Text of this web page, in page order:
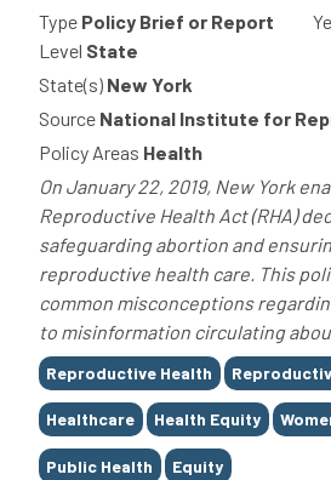
Type Policy Brief or Report
Level State
State(s) New York
Source National Institute for
Policy Areas Health
On January 22, 2019, New York
Reproductive Health Act (RHA)
safeguarding abortion and
reproductive health care. This
common misconceptions
to misinformation circulating
Tags
Reproductive Health
Healthcare Health Equity
Public Health Equity